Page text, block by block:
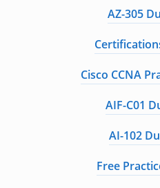
AZ-305
Cisco CCNA
AIF-C01
AI-102
Free